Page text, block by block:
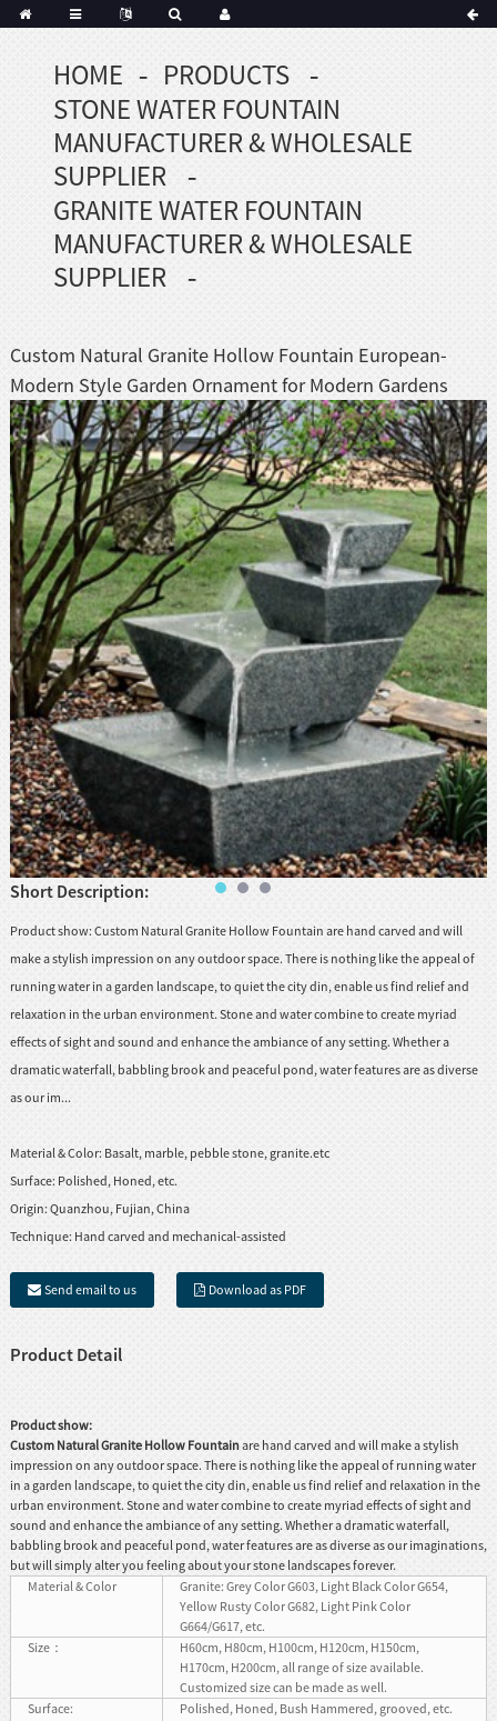
Korean
Haitian
Hmong
Javanese
Kurdish
Maori
Nepali
Punjabi
Slovak
Tamil
Xhosa
HOME
PRODUCTS
STONE WATER FOUNTAIN
MANUFACTURER & WHOLESALE
SUPPLIER
GRANITE WATER FOUNTAIN
MANUFACTURER & WHOLESALE
SUPPLIER
Custom Natural Granite Hollow Fountain European-
Modern Style Garden Ornament for Modern Gardens
Short Description:
Product show: Custom Natural Granite Hollow Fountain are hand carved and will
make a stylish impression on any outdoor space. There is nothing like the appeal of
running water in a garden landscape, to quiet the city din, enable us find relief and
relaxation in the urban environment. Stone and water combine to create myriad
effects of sight and sound and enhance the ambiance of any setting. Whether a
dramatic waterfall, babbling brook and peaceful pond, water features are as diverse
as our im...
Material & Color: Basalt, marble, pebble stone, granite.etc
Surface: Polished, Honed, etc.
Origin:Quanzhou, Fujian, China
Technique: Hand carved and mechanical-assisted
Send email to us Download as PDF
Product Detail
Product show:
Custom Natural Granite Hollow Fountainare hand carved and will make a stylish
impression on any outdoor space. There is nothing like the appeal of running water
in a garden landscape, to quiet the city din, enable us find relief and relaxation in the
urban environment. Stone and water combine to create myriad effects of sight and
sound and enhance the ambiance of any setting. Whether a dramatic waterfall,
babbling brook and peaceful pond, water features are as diverse as our imaginations,
but will simply alter you feeling about your stone landscapes forever.
Material & Color
Granite: Grey Color G603, Light Black Color G654,
Yellow Rusty Color G682, Light Pink Color
G664/G617, etc.
Size：
H60cm, H80cm, H100cm, H120cm, H150cm,
H170cm, H200cm, all range of size available.
Customized size can be made as well.
Surface:
Polished, Honed, Bush Hammered, grooved, etc.